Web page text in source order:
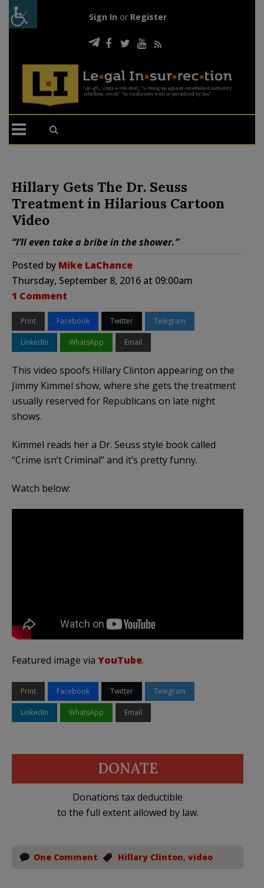
Sign In or Register
Hillary Gets The Dr. Seuss
Treatment in Hilarious Cartoon
Video
“I’ll even take a bribe in the shower.”
Posted by Mike LaChance
Thursday, September 8, 2016 at 09:00am
1 Comment
Print Facebook Twitter Telegram
LinkedIn WhatsApp Email
This video spoofs Hillary Clinton appearing on the
Jimmy Kimmel show, where she gets the treatment
usually reserved for Republicans on late night
shows.
Kimmel reads her a Dr. Seuss style book called
“Crime isn’t Criminal” and it’s pretty funny.
Watch below:
Featured image via YouTube.
Print Facebook Twitter Telegram
LinkedIn WhatsApp Email
DONATE
Donations tax deductible
to the full extent allowed by law.
One Comment Hillary Clinton, video